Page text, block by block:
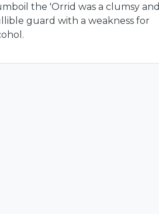
the 'Orrid was a clumsy and
guard with a weakness for